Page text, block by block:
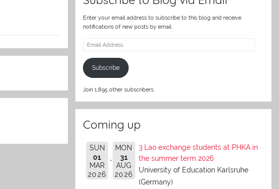
Enter your email address to subscribe to this blog and receive
notifications of new posts by email.
Email
Subscribe
Join 1,895 other subscribers.
Coming up
SUN
01
MAR
2026
MON
31
AUG
2026
3 Lao exchange students at PHKA in
the summer term 2026
University of Education Karlsruhe
(Germany)